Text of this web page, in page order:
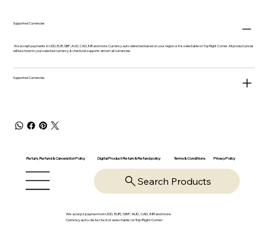
Supported Currencies
We accept payments in USD, EUR, GBP, AUD, CAD, INR and more. Currency auto-detected based on your region or it is selectable on Top Right Corner. All product prices
will be shown in your selected currency & checkout supports almost all currencies.
Supported Currencies
Return, Refund & Cancelation Policy Digital Product Return & Refund policy Terms & Conditions Privacy Policy
Search Products
We accept payments in USD, EUR, GBP, AUD, CAD, INR and more.
Currency auto-detected or selectable on Top Right Corner